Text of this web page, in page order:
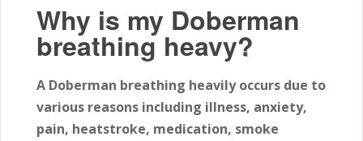
Why is my Doberman
breathing heavy?
A Doberman breathing heavily occurs due to
various reasons including illness, anxiety,
pain, heatstroke, medication, smoke